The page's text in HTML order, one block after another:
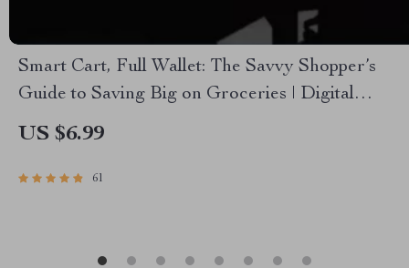
Smart Cart, Full Wallet: The Savvy Shopper’s
Guide to Saving Big on Groceries | Digital
eBook for Budget Grocery Shopping | How Can
US $6.99
61